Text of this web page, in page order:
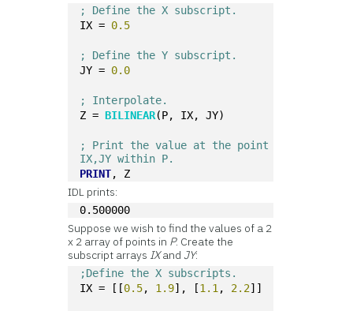
; Define the X subscript.
IX = 0.5
; Define the Y subscript.
JY = 0.0
; Interpolate.
Z = BILINEAR(P, IX, JY)
; Print the value at the point
IX,JY within P.
PRINT, Z
IDL prints:
0.500000
Suppose we wish to find the values of a 2
x 2 array of points in P. Create the
subscript arrays IXand JY:
;Define the X subscripts.
IX = [[0.5, 1.9], [1.1 , 2.2]]